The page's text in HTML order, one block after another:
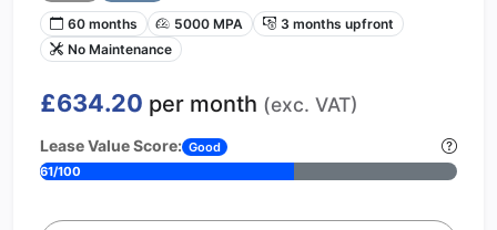
60 months
5000 MPA
3 months upfront
No Maintenance
£634.20 per month (exc. VAT)
Lease Value Score: Good
61/100